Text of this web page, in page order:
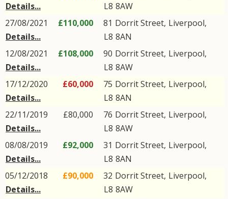
Details...
L8 8AW
27/08/2021
Details...
£110,000 81 Dorrit Street, Liverpool,
L8 8AN
12/08/2021
Details...
£108,000 90 Dorrit Street, Liverpool,
L8 8AW
17/12/2020
Details...
£60,000 75 Dorrit Street, Liverpool,
L8 8AN
22/11/2019
Details...
£80,000 76 Dorrit Street, Liverpool,
L8 8AW
08/08/2019
Details...
£92,000 31 Dorrit Street, Liverpool,
L8 8AN
05/12/2018
Details...
£90,000 32 Dorrit Street, Liverpool,
L8 8AW